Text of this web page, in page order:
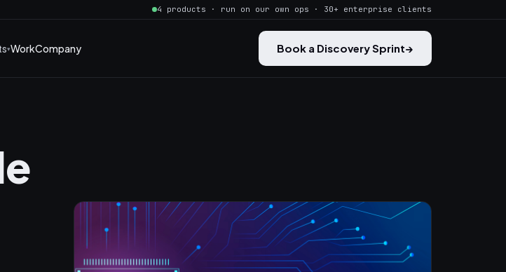
4 products · run on our own ops · 30+ enterprise clients
WorkCompany Book a Discovery Sprint→